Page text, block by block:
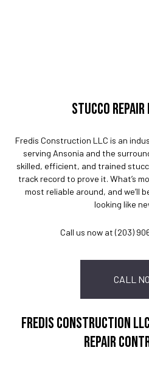
STUCCO
Fredis Construction LLC is an
serving Ansonia and the
skilled, efficient, and trained
track record to prove it. What’s
most reliable around, and we’ll
looking like
Call us now at (203)
CALL
FREDIS CONSTRUCTION
REPAIR